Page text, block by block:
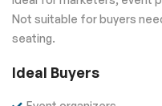
Not suitable for buyers
seating.
Ideal Buyers